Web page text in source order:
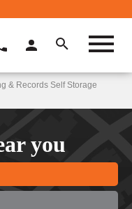
& Records Self Storage
you